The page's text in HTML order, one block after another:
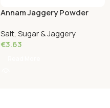
Annam Jaggery Powder
Salt, Sugar & Jaggery
€3.63